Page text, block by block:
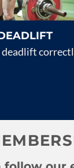
deadlift